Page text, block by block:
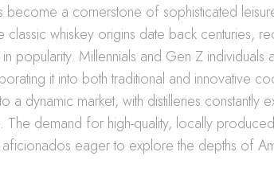
become a cornerstone of sophisticated
classic whiskey origins date back centuries,
popularity. Millennials and Gen Z individuals
it into both traditional and innovative
a dynamic market, with distilleries constantly
The demand for high-quality, locally
eager to explore the depths of